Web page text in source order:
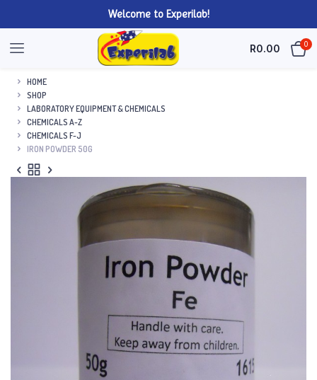
Welcome to Experilab!
R0.00 0
HOME
SHOP
LABORATORY EQUIPMENT & CHEMICALS
CHEMICALS A-Z
CHEMICALS F-J
IRON POWDER 50G